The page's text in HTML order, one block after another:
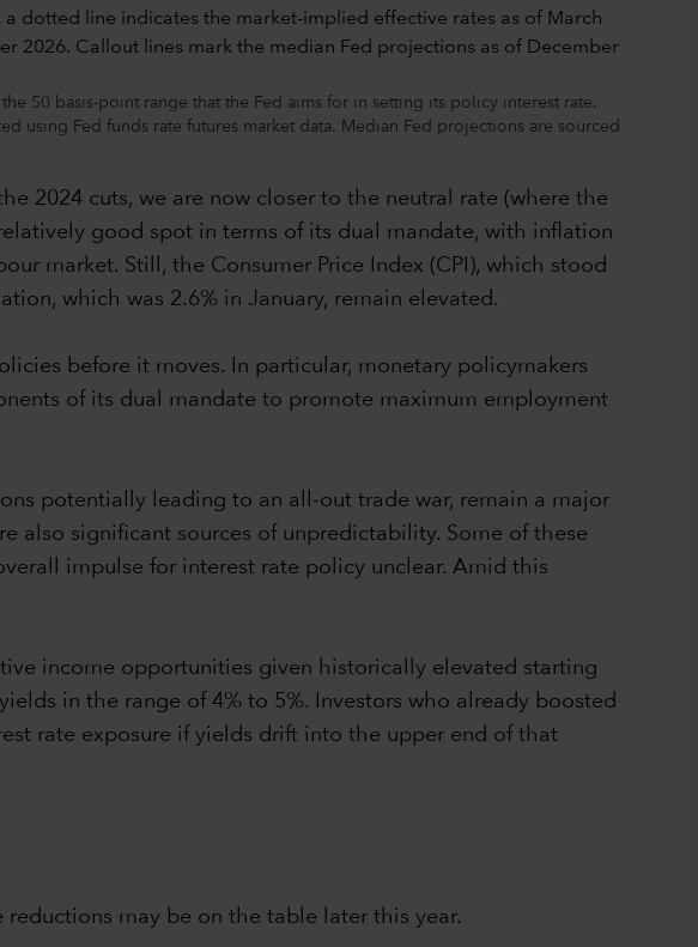
50 basis-point range that the Fed aims for in setting its policy interest rate.
using Fed funds rate futures market data. Median Fed projections are sourced
2024 cuts, we are now closer to the neutral rate (where the
good spot in terms of its dual mandate, with inflation
market. Still, the Consumer Price Index (CPI), which stood
which was 2.6% in January, remain elevated.
before it moves. In particular, monetary policymakers
of its dual mandate to promote maximum employment
potentially leading to an all-out trade war, remain a major
also significant sources of unpredictability. Some of these
impulse for interest rate policy unclear. Amid this
income opportunities given historically elevated starting
in the range of 4% to 5%. Investors who already boosted
rate exposure if yields drift into the upper end of that
may be on the table later this year.